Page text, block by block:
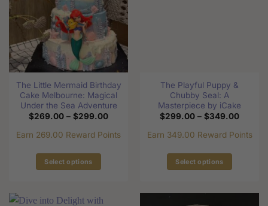
may
be
chosen
on
the
page
product
page
The Little Mermaid Birthday
Cake Melbourne: Magical
Under the Sea Adventure
$269.00 – $299.00Price
$269.00
through
Earn 269.00 Reward Points
Select options
has
The Playful Puppy &
Chubby Seal: A
Masterpiece by iCake
$299.00 – $349.00Price
through
Earn 349.00 Reward Points
Select options